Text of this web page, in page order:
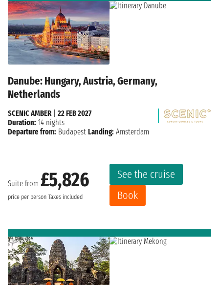
Danube: Hungary, Austria, Germany,
Netherlands
Suite from £5,826
price per person Taxes included
See the cruise
Book
SCENIC AMBER
22 FEB 2027
Duration: 14 nights
Departure from: Budapest Landing: Amsterdam